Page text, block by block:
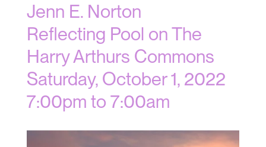
Jenn E. Norton
Reflecting Pool on The
Harry Arthurs Commons
Saturday, October 1, 2022
7:00pm to 7:00am